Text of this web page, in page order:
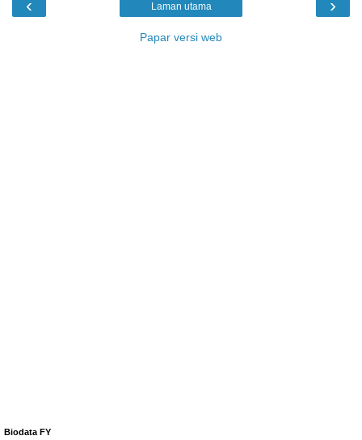
‹ ›
Laman utama
Papar versi web
Biodata FY